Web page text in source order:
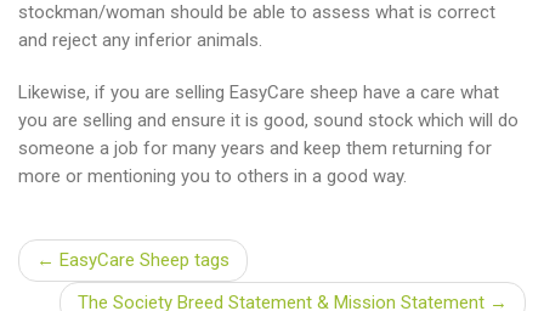
stockman/woman should be able to assess what is correct
and reject any inferior animals.
Likewise, if you are selling EasyCare sheep have a care what
you are selling and ensure it is good, sound stock which will do
someone a job for many years and keep them returning for
more or mentioning you to others in a good way.
← EasyCare Sheep tags
The Society Breed Statement & Mission Statement →